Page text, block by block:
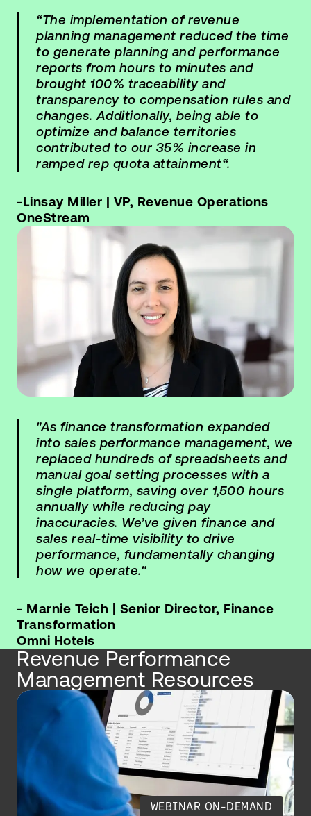
“The implementation of revenue
planning management reduced the time
to generate planning and performance
reports from hours to minutes and
brought 100% traceability and
transparency to compensation rules and
changes. Additionally, being able to
optimize and balance territories
contributed to our 35% increase in
ramped rep quota attainment“.
-Linsay Miller | VP, Revenue Operations
OneStream
"As finance transformation expanded
into sales performance management, we
replaced hundreds of spreadsheets and
manual goal setting processes with a
single platform, saving over 1,500 hours
annually while reducing pay
inaccuracies. We’ve given finance and
sales real-time visibility to drive
performance, fundamentally changing
how we operate."
- Marnie Teich | Senior Director, Finance
Transformation
Omni Hotels
Revenue Performance
Management Resources
WEBINAR ON-DEMAND